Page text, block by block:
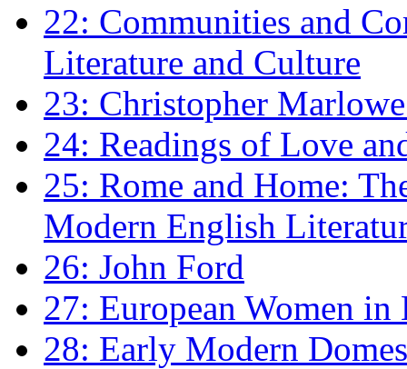
22: Communities and
Literature and Culture
23: Christopher
24: Readings of Love
25: Rome and Home:
Modern English
26: John Ford
27: European Women
28: Early Modern